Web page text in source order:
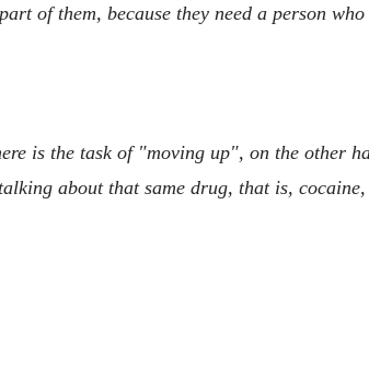
of them, because they need a person
is the task of "moving up", on the other
about that same drug, that is,